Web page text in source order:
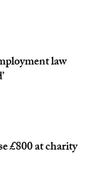
law
£800 at charity